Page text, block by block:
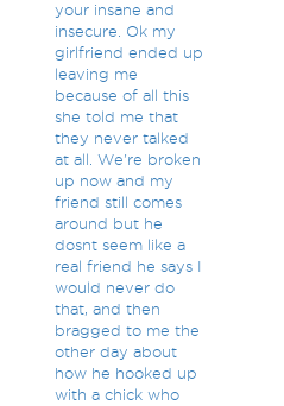
your insane and
insecure. Ok my
girlfriend ended up
leaving me
because of all this
she told me that
they never talked
at all. We're broken
up now and my
friend still comes
around but he
dosnt seem like a
real friend he says I
would never do
that, and then
bragged to me the
other day about
how he hooked up
with a chick who